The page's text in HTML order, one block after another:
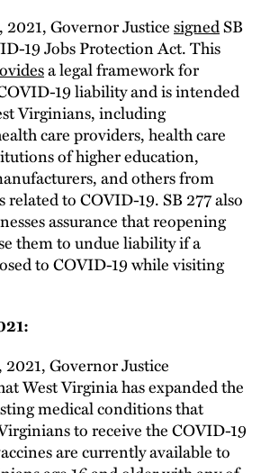
2021, Governor JusticesignedSB
19 Jobs Protection Act. This
a legal framework for
19 liability and is intended
Virginians, including
care providers, health care
of higher education,
and others from
related to COVID-19. SB 277 also
assurance that reopening
them to undue liability if a
to COVID-19 while visiting
2021, Governor Justice
West Virginia has expanded the
medical conditions that
to receive the COVID-19
are currently available to